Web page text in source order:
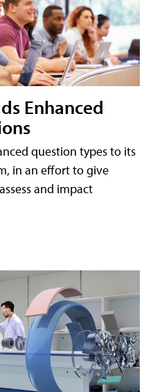
Enhanced
question types to its
in an effort to give
and impact